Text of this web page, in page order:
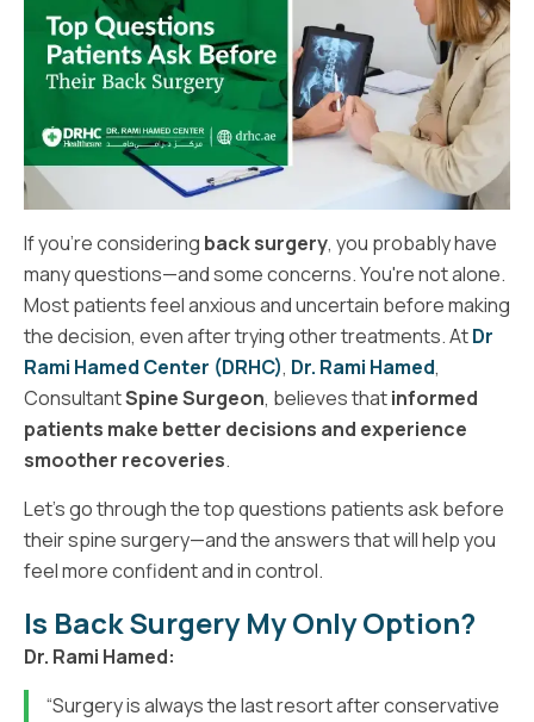
If you’re considering back surgery, you probably have
many questions—and some concerns. You're not alone.
Most patients feel anxious and uncertain before making
the decision, even after trying other treatments. AtDr
Rami Hamed Center (DRHC), Dr. Rami Hamed,
ConsultantSpine Surgeon, believes thatinformed
patients make better decisions and experience
smoother recoveries.
Let’s go through the top questions patients ask before
their spine surgery—and the answers that will help you
feel more confident and in control.
Is Back Surgery My Only Option?
Dr. Rami Hamed:
“Surgery is always the last resort after conservative